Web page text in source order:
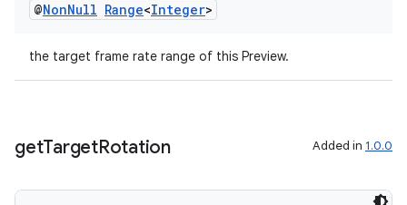
@NonNull Range<Integer>
the target frame rate range of this Preview.
getTargetRotation Added in 1.0.0